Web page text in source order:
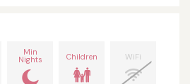
Min
Nights Children WiFi